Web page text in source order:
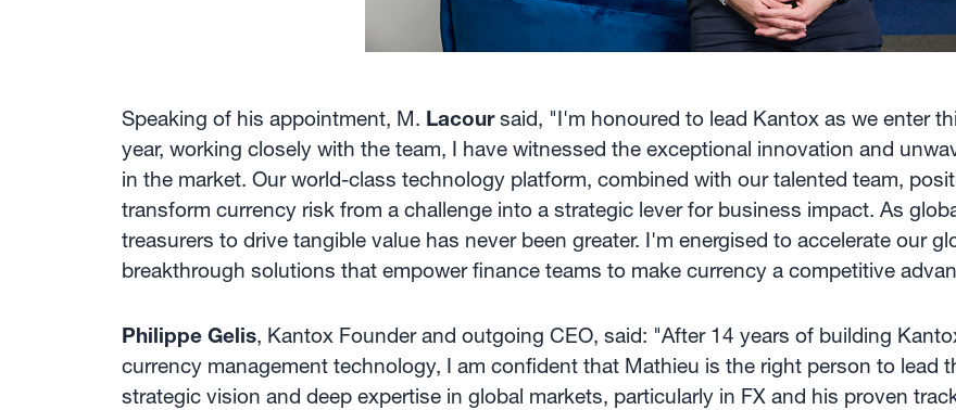
Speaking of his appointment, M. Lacoursaid, "I'm honoured to lead Kantox as we enter
year, working closely with the team, I have witnessed the exceptional innovation and
in the market. Our world-class technology platform, combined with our talented team,
transform currency risk from a challenge into a strategic lever for business impact. As
treasurers to drive tangible value has never been greater. I'm energised to accelerate our
breakthrough solutions that empower finance teams to make currency a competitive
Philippe Gelis, Kantox Founder and outgoing CEO, said: "After 14 years of building
currency management technology, I am confident that Mathieu is the right person to lead
strategic vision and deep expertise in global markets, particularly in FX and his proven